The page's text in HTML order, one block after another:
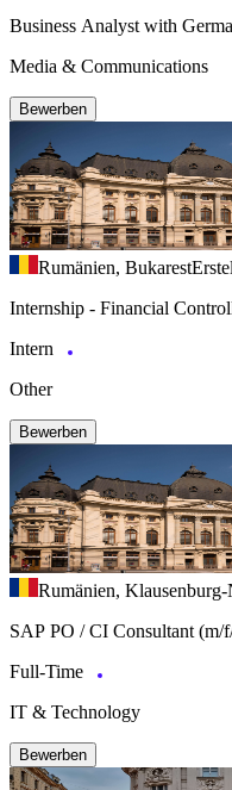
Business Analyst with
Media & Communications
Bewerben
Rumänien, Bukarest
Internship - Financial
Intern
Other
Bewerben
Rumänien, Klausenburg-
SAP PO / CI Consultant (m/
Full-Time
IT & Technology
Bewerben